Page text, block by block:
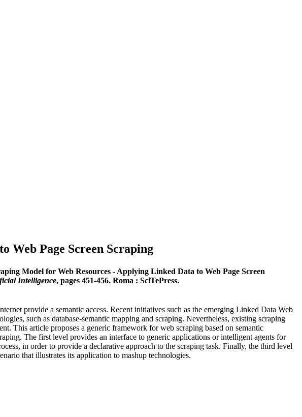
Web Page Screen Scraping
Model for Web Resources - Applying Linked Data to Web Page Screen
Intelligence, pages 451-456. Roma : SciTePress.
provide a semantic access. Recent initiatives such as the emerging Linked Data Web
such as database-semantic mapping and scraping. Nevertheless, existing scraping
This article proposes a generic framework for web scraping based on semantic
The first level provides an interface to generic applications or intelligent agents for
in order to provide a declarative approach to the scraping task. Finally, the third level
that illustrates its application to mashup technologies.